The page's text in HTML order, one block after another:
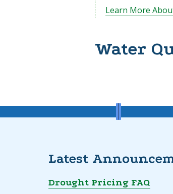
Learn More
Water
Latest
Drought Pricing FAQ